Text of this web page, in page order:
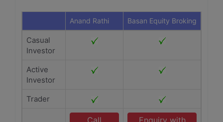
Anand Rathi Basan Equity Broking
Casual
Investor
Active
Investor
Trader
Call Enquiry with